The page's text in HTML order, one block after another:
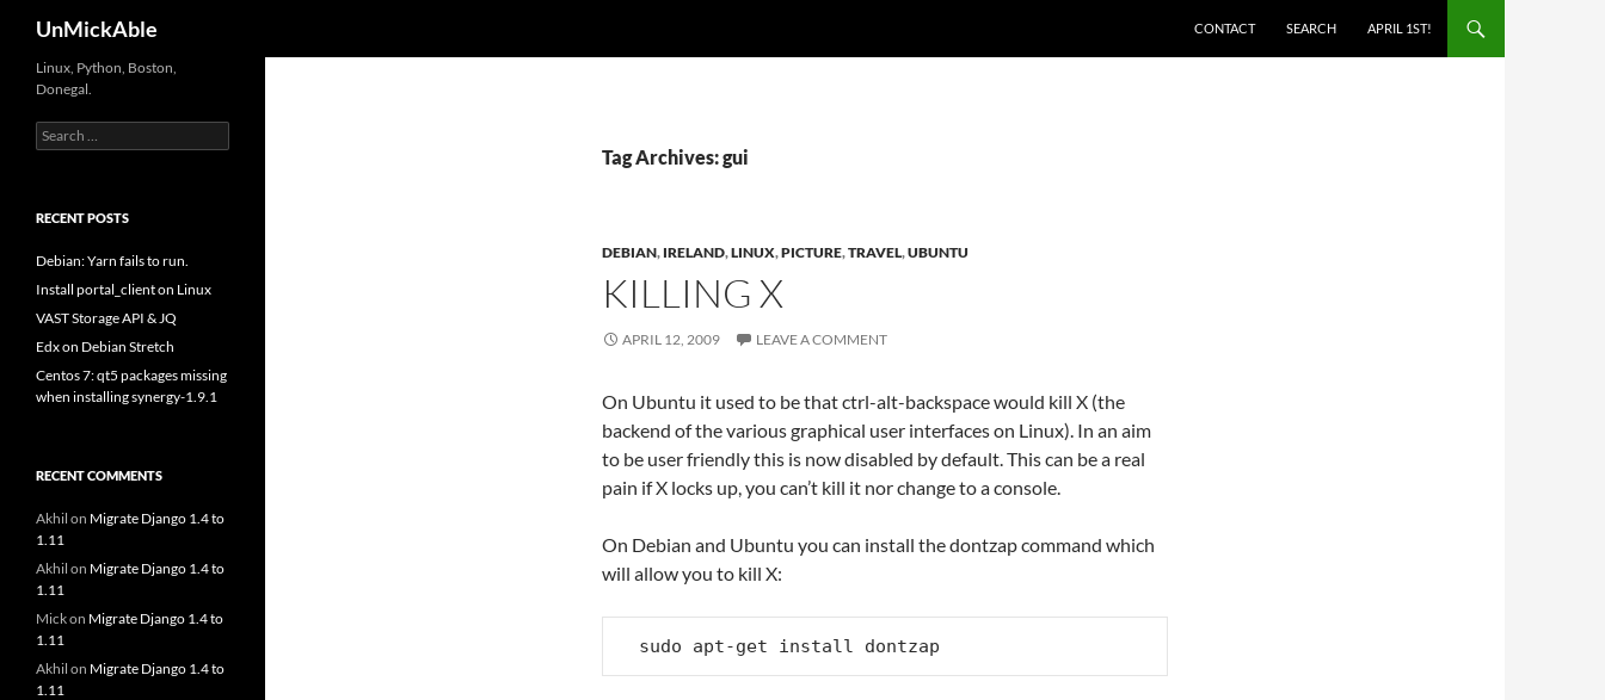
UnMickAble
CONTACT
SEARCH APRIL 1ST!
Tag Archives: gui
DEBIAN, IRELAND,LINUX,PICTURE,TRAVEL,UBUNTU
KILLING X
APRIL 12, 2009 LEAVE A COMMENT
On Ubuntu it used to be that ctrl-alt-backspace would kill X (the
backend of the various graphical user interfaces on Linux). In an aim
to be user friendly this is now disabled by default. This can be a real
pain if X locks up, you can’t kill it nor change to a console.
On Debian and Ubuntu you can install the dontzap command which
will allow you to kill X:
sudo apt-get install dontzap
Linux, Python, Boston,
Donegal.
Search
for:
RECENT POSTS
Debian: Yarn fails to run.
Install portal_client on Linux
VAST Storage API & JQ
Edx on Debian Stretch
Centos 7: qt5 packages missing
when installing synergy-1.9.1
RECENT COMMENTS
Akhil on Migrate Django 1.4 to
1.11
Akhil on Migrate Django 1.4 to
1.11
Mickon Migrate Django 1.4 to
1.11
Akhil on Migrate Django 1.4 to
1.11